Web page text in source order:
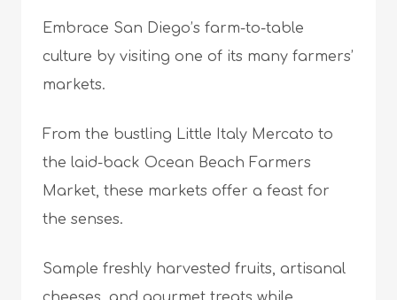
Embrace San Diego’s farm-to-table
culture by visiting one of its many farmers’
markets.
From the bustling Little Italy Mercato to
the laid-back Ocean Beach Farmers
Market, these markets offer a feast for
the senses.
Sample freshly harvested fruits, artisanal